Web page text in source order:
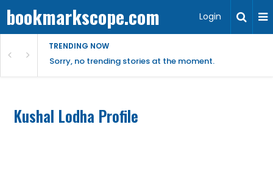
bookmarkscope.com Login
TRENDING NOW
Sorry, no trending stories at the moment.
Kushal Lodha Profile